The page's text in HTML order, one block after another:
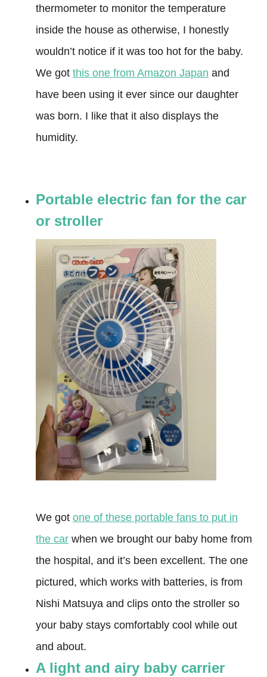
thermometer to monitor the temperature
inside the house as otherwise, I honestly
wouldn’t notice if it was too hot for the baby.
We got this one from Amazon Japan and
have been using it ever since our daughter
was born. I like that it also displays the
humidity.
Portable electric fan for the car
or stroller
We got one of these portable fans to put in
the car when we brought our baby home from
the hospital, and it’s been excellent. The one
pictured, which works with batteries, is from
Nishi Matsuya and clips onto the stroller so
your baby stays comfortably cool while out
and about.
A light and airy baby carrier